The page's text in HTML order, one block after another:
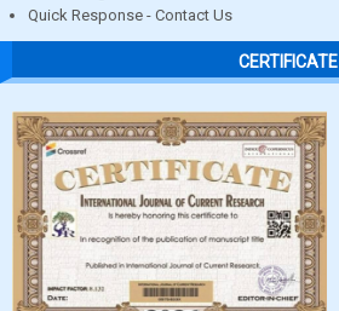
Quick Response - Contact Us
CERTIFICATE